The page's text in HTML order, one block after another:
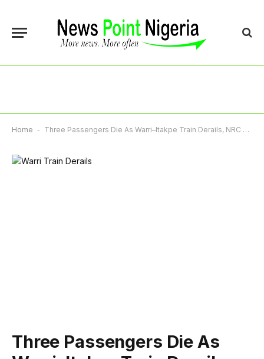
Home - Three Passengers Die As Warri–Itakpe Train Derails, NRC Launches Emergency Response
Three Passengers Die As